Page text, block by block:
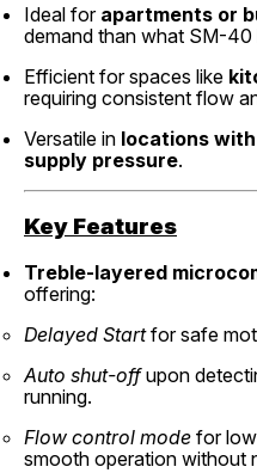
Ideal for apartments or
demand than what SM-40
Efficient for spaces like
requiring consistent flow
Versatile in locations
supply pressure.
Key Features
Treble-layered
offering:
Delayed Startfor safe
Auto shut-offupon
running.
Flow control mode for
smooth operation without